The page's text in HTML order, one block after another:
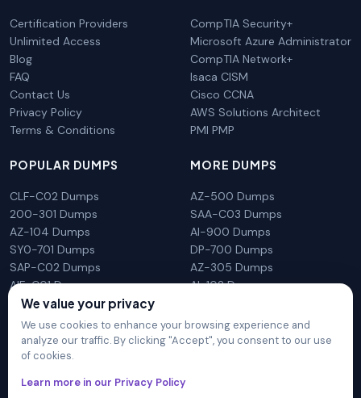
Certification Providers
Unlimited Access
Blog
FAQ
Contact Us
Privacy Policy
Terms & Conditions
CompTIA Security+
Microsoft Azure Administrator
CompTIA Network+
Isaca CISM
Cisco CCNA
AWS Solutions Architect
PMI PMP
POPULAR DUMPS
CLF-C02 Dumps
200-301 Dumps
AZ-104 Dumps
SY0-701 Dumps
SAP-C02 Dumps
AIF-C01 Dumps
N10-009 Dumps
MORE DUMPS
AZ-500 Dumps
SAA-C03 Dumps
AI-900 Dumps
DP-700 Dumps
AZ-305 Dumps
AI-102 Dumps
mentioned on the site in any way. All trademarks, service marks,
We value your privacy
We use cookies to enhance your browsing experience and
analyze our traffic. By clicking "Accept", you consent to our use
of cookies.
Learn more in our Privacy Policy